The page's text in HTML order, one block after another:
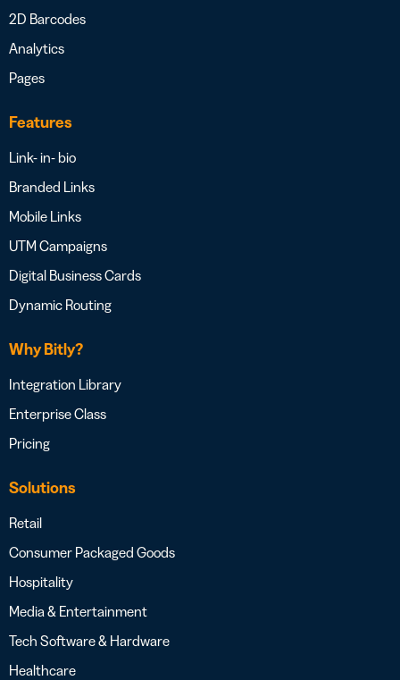
2D Barcodes
Analytics
Pages
Features
Link- in- bio
Branded Links
Mobile Links
UTM Campaigns
Digital Business Cards
Dynamic Routing
Why Bitly?
Integration Library
Enterprise Class
Pricing
Solutions
Retail
Consumer Packaged Goods
Hospitality
Media & Entertainment
Tech Software & Hardware
Healthcare